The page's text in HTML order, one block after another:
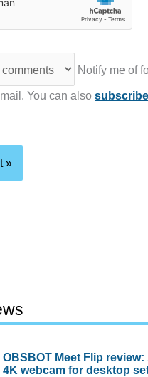
Notify me of
You can alsosubscribe
OBSBOT Meet Flip
4K webcam for desktop